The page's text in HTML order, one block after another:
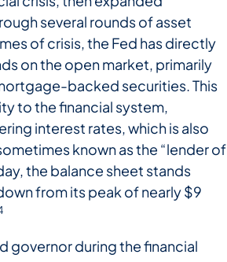
several rounds of asset
of crisis, the Fed has directly
on the open market, primarily
backed securities. This
to the financial system,
interest rates, which is also
known as the “lender of
the balance sheet stands
from its peak of nearly $9
governor during the financial